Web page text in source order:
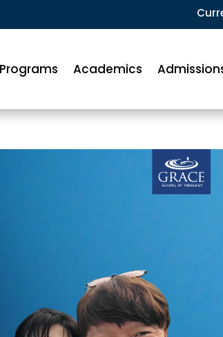
Programs Academics